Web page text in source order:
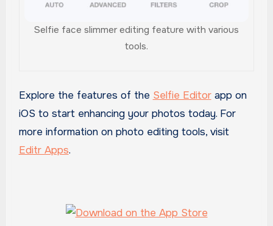
Selfie face slimmer editing feature with various
tools.
Explore the features of the Selfie Editorapp on
iOS to start enhancing your photos today. For
more information on photo editing tools, visit
Editr Apps.